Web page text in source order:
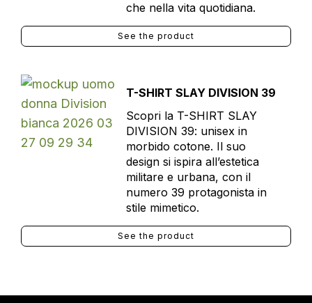
che nella vita quotidiana.
See the product
T-SHIRT SLAY DIVISION 39
Scopri la T-SHIRT SLAY
DIVISION 39: unisex in
morbido cotone. Il suo
design si ispira all’estetica
militare e urbana, con il
numero 39 protagonista in
stile mimetico.
See the product